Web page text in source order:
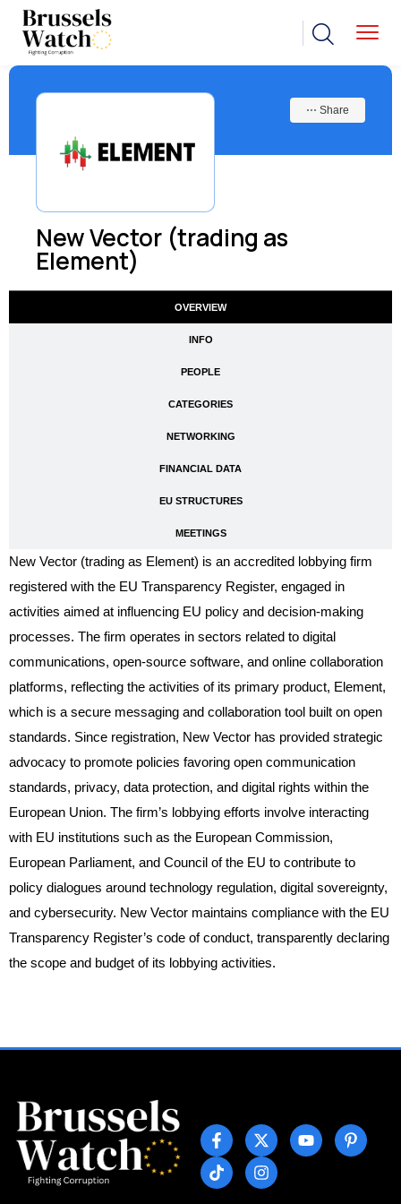
New Vector (trading as
Element)
⋯ Share
OVERVIEW
INFO
PEOPLE
CATEGORIES
NETWORKING
FINANCIAL DATA
EU STRUCTURES
MEETINGS
New Vector (trading as Element) is an accredited lobbying firm
registered with the EU Transparency Register, engaged in
activities aimed at influencing EU policy and decision-making
processes. The firm operates in sectors related to digital
communications, open-source software, and online collaboration
platforms, reflecting the activities of its primary product, Element,
which is a secure messaging and collaboration tool built on open
standards. Since registration, New Vector has provided strategic
advocacy to promote policies favoring open communication
standards, privacy, data protection, and digital rights within the
European Union. The firm’s lobbying efforts involve interacting
with EU institutions such as the European Commission,
European Parliament, and Council of the EU to contribute to
policy dialogues around technology regulation, digital sovereignty,
and cybersecurity. New Vector maintains compliance with the EU
Transparency Register’s code of conduct, transparently declaring
the scope and budget of its lobbying activities.